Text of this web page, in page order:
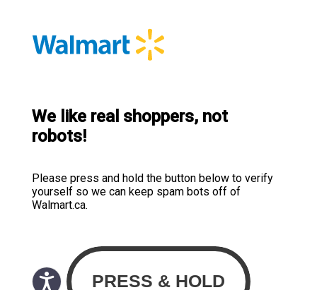
We like real shoppers, not
robots!
Please press and hold the button below to verify
yourself so we can keep spam bots off of
Walmart.ca.